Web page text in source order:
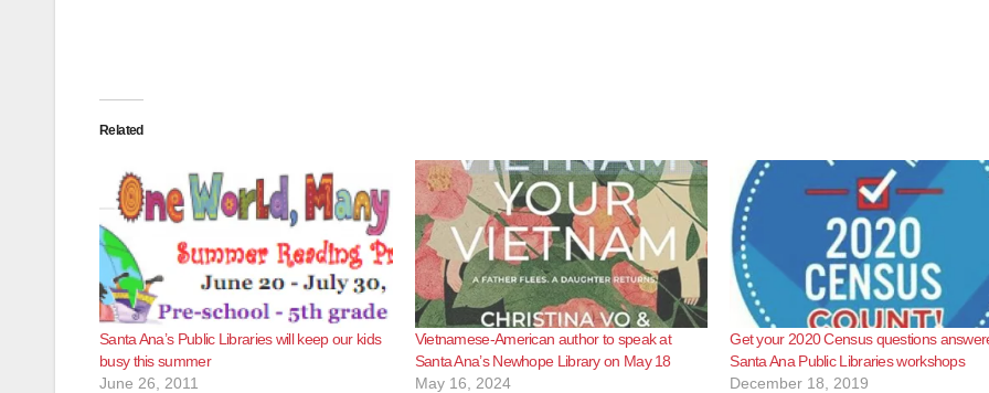
Related
Santa Ana’s Public Libraries will keep our kids
busy this summer
June 26, 2011
Vietnamese-American author to speak at
Santa Ana’s Newhope Library on May 18
May 16, 2024
Get your 2020 Census questions
Santa Ana Public Libraries workshops
December 18, 2019